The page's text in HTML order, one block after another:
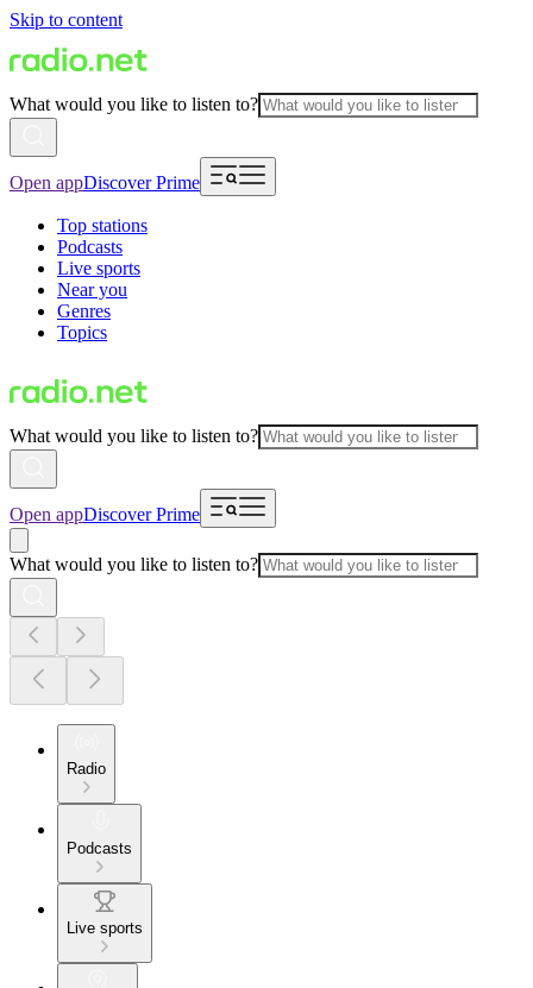
Skip to content
What would you like to listen to?
Open appDiscover Prime
Top stations
Podcasts
Live sports
Near you
Genres
Topics
What would you like to listen to?
Open appDiscover Prime
What would you like to listen to?
Radio
Podcasts
Live sports